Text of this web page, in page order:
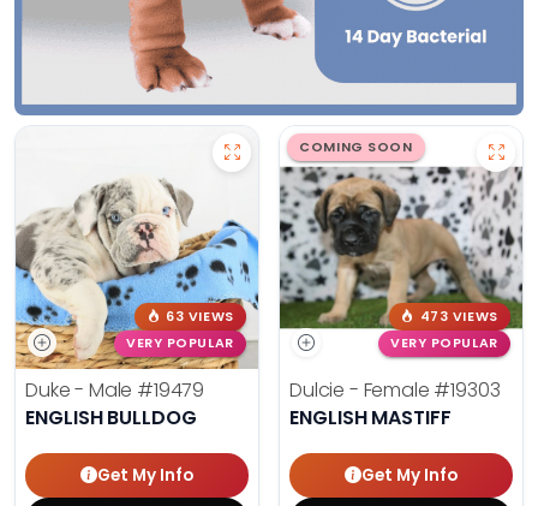
63 VIEWS
VERY POPULAR
Duke - Male #19479
ENGLISH BULLDOG
Get My Info
COMING SOON
473 VIEWS
VERY POPULAR
Dulcie - Female #19303
ENGLISH MASTIFF
Get My Info